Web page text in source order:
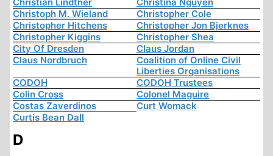
Christoph M. Wieland
Christopher Cole
Christopher Hitchens
Christopher Jon Bjerknes
Christopher Kiggins
Christopher Shea
City Of Dresden
Claus Jordan
Claus Nordbruch
Coalition of Online Civil
Liberties Organisations
CODOH
CODOH Trustees
Colin Cross
Colonel Maguire
Costas Zaverdinos
Curt Womack
Curtis Bean Dall
D